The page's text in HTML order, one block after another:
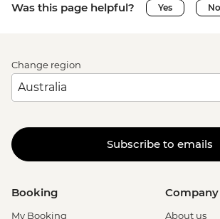
Was this page helpful? Yes No
Change region
Subscribe to emails
Booking
My Booking
Company
About us